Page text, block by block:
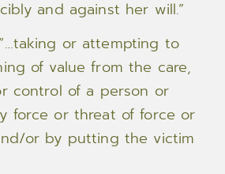
and against her will.”
“…taking or attempting to
of value from the care,
control of a person or
force or threat of force or
or by putting the victim